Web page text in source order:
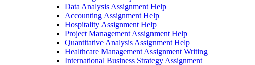
Data Analysis Assignment Help
Accounting Assignment Help
Hospitality Assignment Help
Project Management Assignment Help
Quantitative Analysis Assignment Help
Healthcare Management Assignment Writing
International Business Strategy Assignment